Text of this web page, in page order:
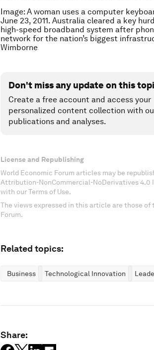
Image: A woman uses a computer
June 23, 2011. Australia cleared a key
high-speed broadband system after
network for the nation’s biggest
Wimborne
Don't miss any update on this
Create a free account and access your
personalized content collection with
publications and analyses.
License and Republishing
World Economic Forum articles may be
Attribution-NonCommercial-NoDerivatives 4.0
with our Terms of Use.
The views expressed in this article are those
Forum.
Related topics:
Business Technological Innovation
Share: